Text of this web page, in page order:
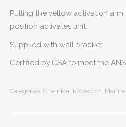
Pulling the yellow activation
position activates unit.
Supplied with wall bracket
Certified by CSA to meet the
Categories: Chemical Protection,